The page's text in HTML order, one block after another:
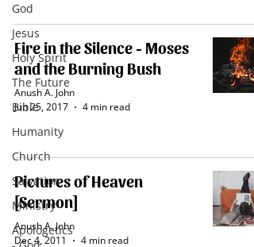
God
Jesus
Holy Spirit
The Future
Bible
Humanity
Church
Salvation
Ministry
Apologetics
Fire in the Silence - Moses
and the Burning Bush
Anush A. John
Jun 25, 2017
4 min read
Pictures of Heaven
[Sermon]
Anush A. John
Dec 4, 2011
4 min read